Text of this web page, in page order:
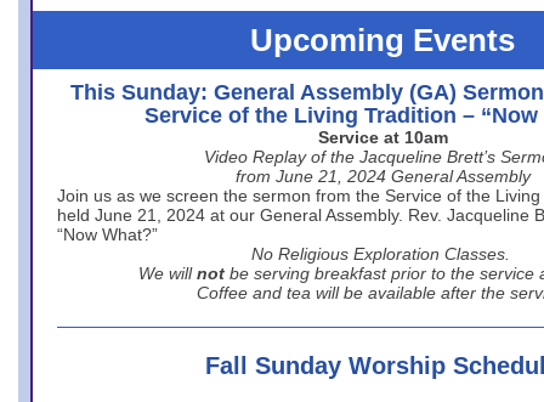
Upcoming Events
This Sunday: General Assembly (GA)
Service of the Living Tradition – “Now
Service at 10am
Video Replay of the Jacqueline Brett’s
from June 21, 2024 General Assembly
Join us as we screen the sermon from the Service of the
held June 21, 2024 at our General Assembly. Rev. Jacqueline
“Now What?”
No Religious Exploration Classes.
We will not be serving breakfast prior to the service
Coffee and tea will be available after the
Fall Sunday Worship